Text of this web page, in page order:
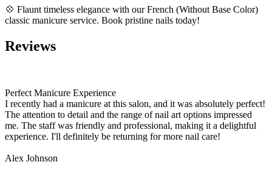
💠 Flaunt timeless elegance with our French (Without Base Color)
classic manicure service. Book pristine nails today!
Reviews
Perfect Manicure Experience
I recently had a manicure at this salon, and it was absolutely perfect!
The attention to detail and the range of nail art options impressed
me. The staff was friendly and professional, making it a delightful
experience. I'll definitely be returning for more nail care!
Alex Johnson